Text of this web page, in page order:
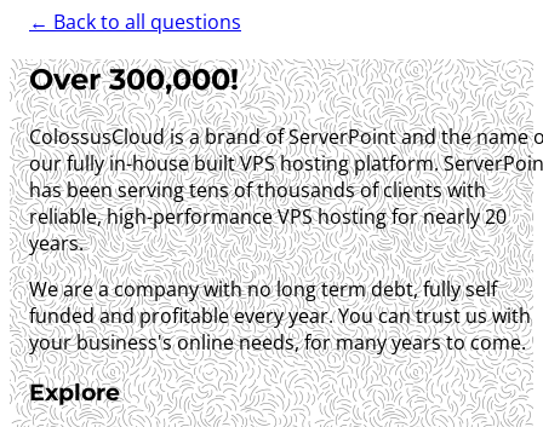
← Back to all questions
Over 300,000!
ColossusCloud is a brand of ServerPoint and the name
our fully in-house built VPS hosting platform.
has been serving tens of thousands of clients with
reliable, high-performance VPS hosting for nearly 20
years.
We are a company with no long term debt, fully self
funded and profitable every year. You can trust us with
your business's online needs, for many years to come.
Explore